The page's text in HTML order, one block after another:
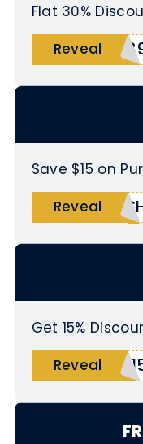
Flat 30%
Reveal
Save $15 on
Reveal
Get 15%
Reveal